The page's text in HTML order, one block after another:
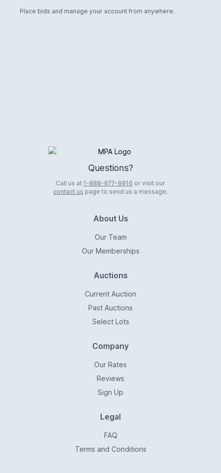
Place bids and manage your account from anywhere.
Logo
Questions?
Call us at 1-888-677-9916 or visit our
contact us page to send us a message.
About Us
Our Team
Our Memberships
Auctions
Current Auction
Past Auctions
Select Lots
Company
Our Rates
Reviews
Sign Up
Legal
FAQ
Terms and Conditions